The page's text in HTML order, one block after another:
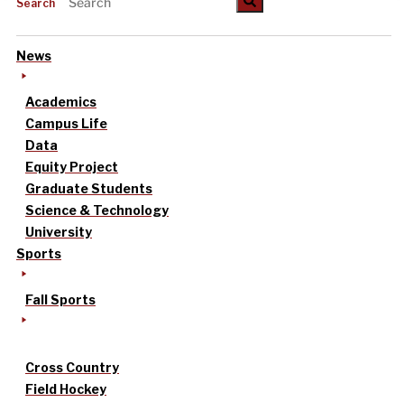
Search
News
Academics
Campus Life
Data
Equity Project
Graduate Students
Science & Technology
University
Sports
Fall Sports
Cross Country
Field Hockey